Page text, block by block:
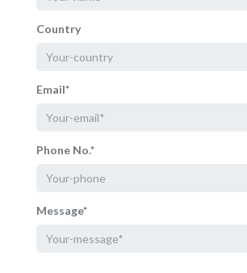
Country
Email*
Phone No.*
Message*